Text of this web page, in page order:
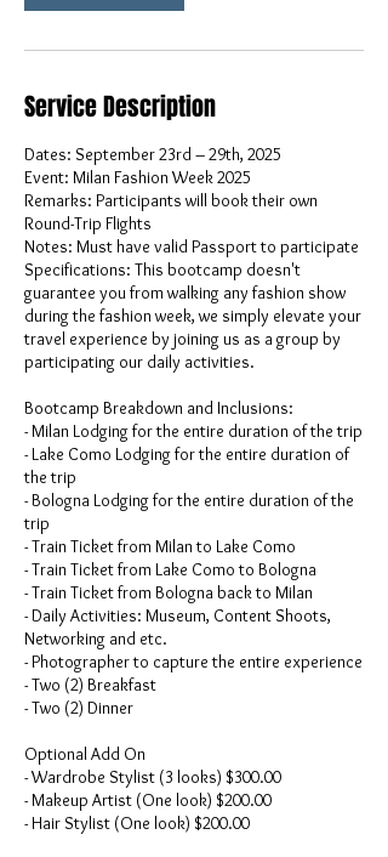
Service Description
Dates: September 23rd – 29th, 2025
Event: Milan Fashion Week 2025
Remarks: Participants will book their own
Round-Trip Flights
Notes: Must have valid Passport to participate
Specifications: This bootcamp doesn't
guarantee you from walking any fashion show
during the fashion week, we simply elevate your
travel experience by joining us as a group by
participating our daily activities.
Bootcamp Breakdown and Inclusions:
- Milan Lodging for the entire duration of the trip
- Lake Como Lodging for the entire duration of
the trip
- Bologna Lodging for the entire duration of the
trip
- Train Ticket from Milan to Lake Como
- Train Ticket from Lake Como to Bologna
- Train Ticket from Bologna back to Milan
- Daily Activities: Museum, Content Shoots,
Networking and etc.
- Photographer to capture the entire experience
- Two (2) Breakfast
- Two (2) Dinner
Optional Add On
- Wardrobe Stylist (3 looks) $300.00
- Makeup Artist (One look) $200.00
- Hair Stylist (One look) $200.00